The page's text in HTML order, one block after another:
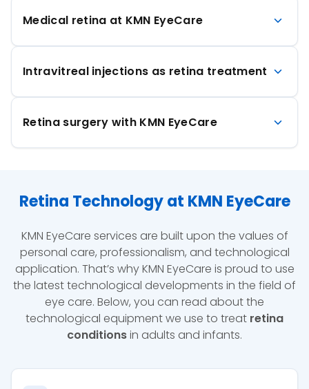
Medical retina at KMN EyeCare
Intravitreal injections as retina treatment
Retina surgery with KMN EyeCare
Retina Technology at KMN EyeCare
KMN EyeCare services are built upon the values of
personal care, professionalism, and technological
application. That’s why KMN EyeCare is proud to use
the latest technological developments in the field of
eye care. Below, you can read about the
technological equipment we use to treat retina
conditionsin adults and infants.